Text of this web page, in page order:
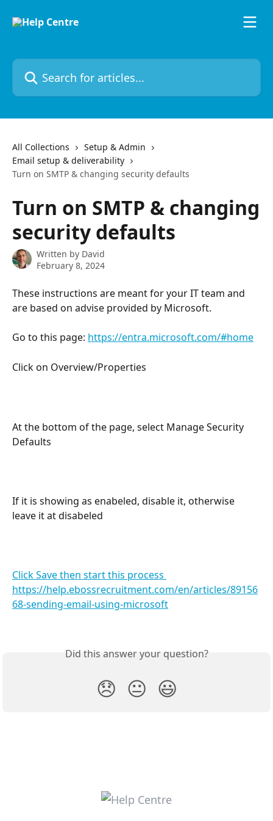
Search for articles...
All Collections
Setup & Admin
Email setup & deliverability
Turn on SMTP & changing security defaults
Turn on SMTP & changing
security defaults
Written by David
February 8, 2024
These instructions are meant for your IT team and
are based on advise provided by Microsoft.
Go to this page: https://entra.microsoft.com/#home
Click on Overview/Properties
At the bottom of the page, select Manage Security
Defaults
If it is showing as enabeled, disable it, otherwise
leave it at disabeled
Click Save then start this process
https://help.ebossrecruitment.com/en/articles/89156
68-sending-email-using-microsoft
Did this answer your question?
😞 😐 😃